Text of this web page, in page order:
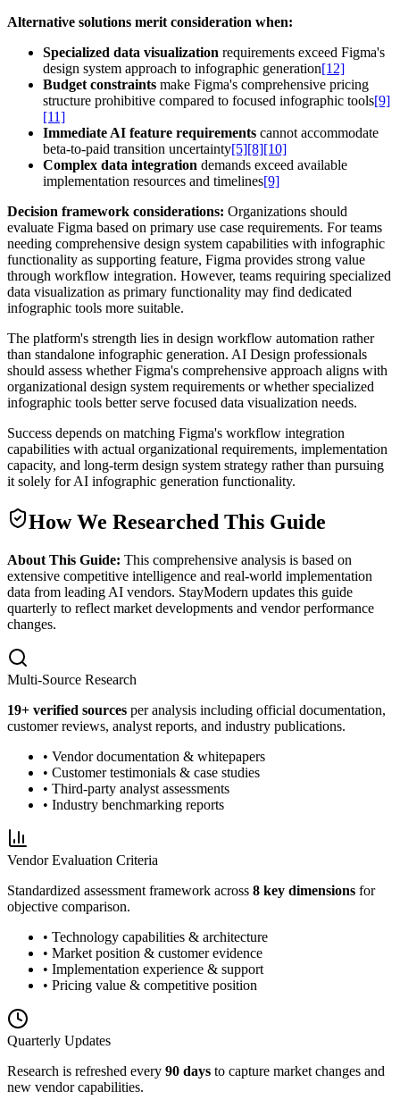
Alternative solutions merit consideration when:
Specialized data visualization requirements exceed Figma's
design system approach to infographic generation[12]
Budget constraints make Figma's comprehensive pricing
structure prohibitive compared to focused infographic tools[9]
[11]
Immediate AI feature requirements cannot accommodate
beta-to-paid transition uncertainty[5][8][10]
Complex data integration demands exceed available
implementation resources and timelines[9]
Decision framework considerations: Organizations should
evaluate Figma based on primary use case requirements. For teams
needing comprehensive design system capabilities with infographic
functionality as supporting feature, Figma provides strong value
through workflow integration. However, teams requiring specialized
data visualization as primary functionality may find dedicated
infographic tools more suitable.
The platform's strength lies in design workflow automation rather
than standalone infographic generation. AI Design professionals
should assess whether Figma's comprehensive approach aligns with
organizational design system requirements or whether specialized
infographic tools better serve focused data visualization needs.
Success depends on matching Figma's workflow integration
capabilities with actual organizational requirements, implementation
capacity, and long-term design system strategy rather than pursuing
it solely for AI infographic generation functionality.
How We Researched This Guide
About This Guide: This comprehensive analysis is based on
extensive competitive intelligence and real-world implementation
data from leading AI vendors. StayModern updates this guide
quarterly to reflect market developments and vendor performance
changes.
Multi-Source Research
19+ verified sources per analysis including official documentation,
customer reviews, analyst reports, and industry publications.
• Vendor documentation & whitepapers
• Customer testimonials & case studies
• Third-party analyst assessments
• Industry benchmarking reports
Vendor Evaluation Criteria
Standardized assessment framework across 8 key dimensions for
objective comparison.
• Technology capabilities & architecture
• Market position & customer evidence
• Implementation experience & support
• Pricing value & competitive position
Quarterly Updates
Research is refreshed every 90 days to capture market changes and
new vendor capabilities.